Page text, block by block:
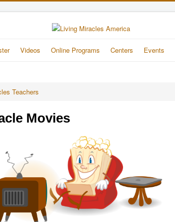
Videos Online Programs Centers Events
Teachers
Movies